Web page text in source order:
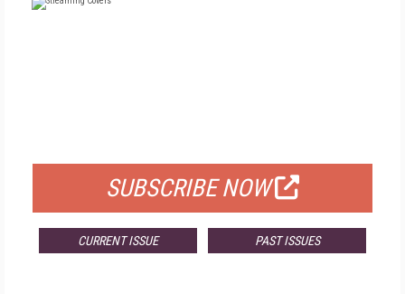
SUBSCRIBE NOW
CURRENT ISSUE PAST ISSUES